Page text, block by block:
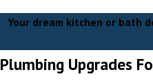
Your dream kitchen or bath
Plumbing Upgrades